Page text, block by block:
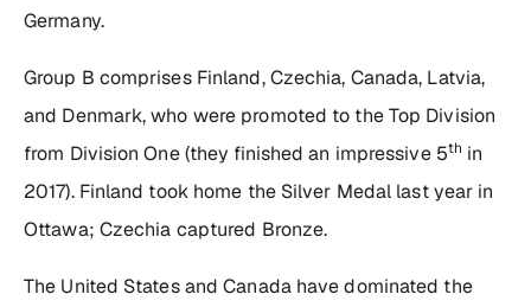
Germany.
Group B comprises Finland, Czechia, Canada, Latvia,
and Denmark, who were promoted to the Top Division
from Division One (they finished an impressive 5th in
2017). Finland took home the Silver Medal last year in
Ottawa; Czechia captured Bronze.
The United States and Canada have dominated the